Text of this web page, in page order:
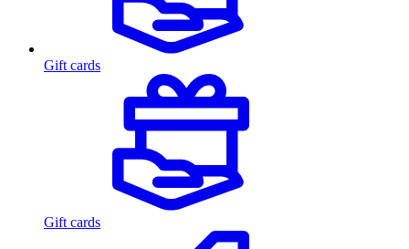
Gift cards
Gift cards